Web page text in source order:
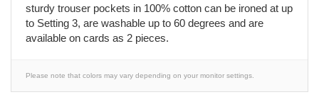
sturdy trouser pockets in 100% cotton can be ironed at up
to Setting 3, are washable up to 60 degrees and are
available on cards as 2 pieces.
Please note that colors may vary depending on your monitor settings.